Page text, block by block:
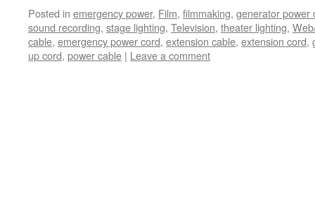
Posted in emergency power, Film, filmmaking, generator power
sound recording, stage lighting, Television, theater lighting,
cable, emergency power cord, extension cable, extension cord,
up cord, power cable | Leave a comment